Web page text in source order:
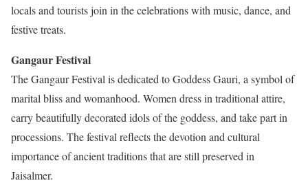
locals and tourists join in the celebrations with music, dance, and
festive treats.
Gangaur Festival
The Gangaur Festival is dedicated to Goddess Gauri, a symbol of
marital bliss and womanhood. Women dress in traditional attire,
carry beautifully decorated idols of the goddess, and take part in
processions. The festival reflects the devotion and cultural
importance of ancient traditions that are still preserved in
Jaisalmer.